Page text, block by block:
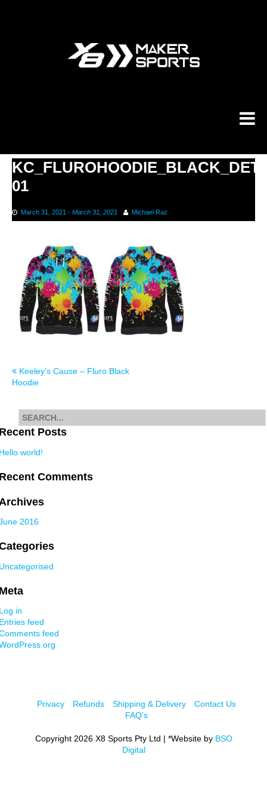
01
March 31, 2021 - March 31, 2021 Michael Raz
Post
Keeley’s Cause – Fluro Black
Hoodie
Posts
world!
Comments
2016
in
feed
feed
Privacy Refunds Shipping & Delivery
Contact Us
FAQ's
Copyright 2026 X8 Sports Pty Ltd | *Website by BSO
Digital